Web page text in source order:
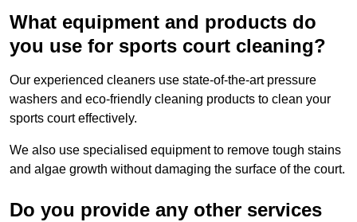
What equipment and products do
you use for sports court cleaning?
Our experienced cleaners use state-of-the-art pressure
washers and eco-friendly cleaning products to clean your
sports court effectively.
We also use specialised equipment to remove tough stains
and algae growth without damaging the surface of the court.
Do you provide any other services